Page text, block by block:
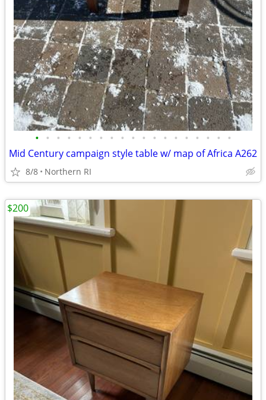
• • • • • • • • • • • • • • • • • • •
Mid Century campaign style table w/ map of Africa A262
8/8 Northern RI
$200